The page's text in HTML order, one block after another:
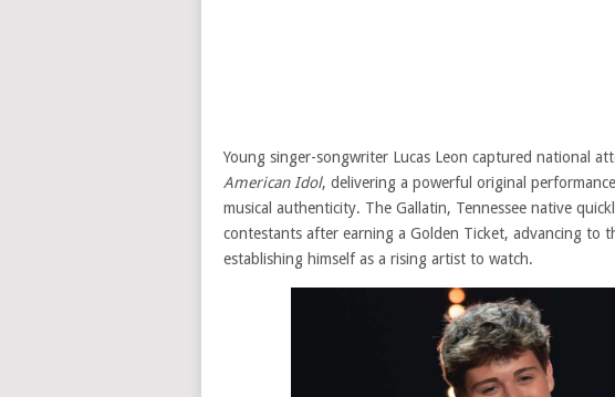
Young singer-songwriter Lucas Leon captured national
American Idol, delivering a powerful original
musical authenticity. The Gallatin, Tennessee native
contestants after earning a Golden Ticket, advancing to
establishing himself as a rising artist to watch.